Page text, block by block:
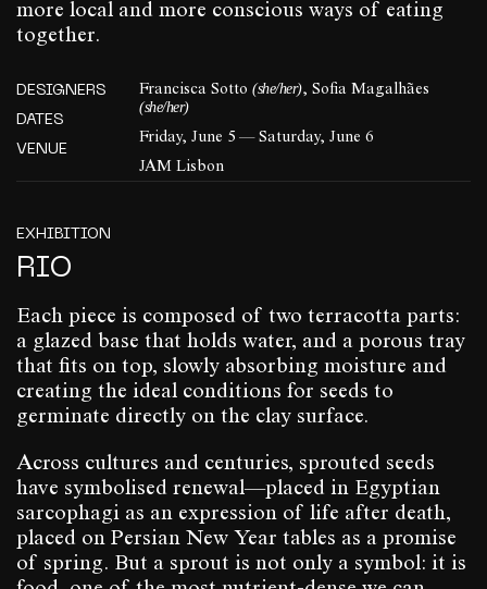
more local and more conscious ways of eating
together.
DESIGNERS
DATES
VENUE
Francisca Sotto (she/her), Sofia Magalhães
(she/her)
Friday, June 5 — Saturday, June 6
JAM Lisbon
EXHIBITION
RIO
Each piece is composed of two terracotta parts:
a glazed base that holds water, and a porous tray
that fits on top, slowly absorbing moisture and
creating the ideal conditions for seeds to
germinate directly on the clay surface.
Across cultures and centuries, sprouted seeds
have symbolised renewal—placed in Egyptian
sarcophagi as an expression of life after death,
placed on Persian New Year tables as a promise
of spring. But a sprout is not only a symbol: it is